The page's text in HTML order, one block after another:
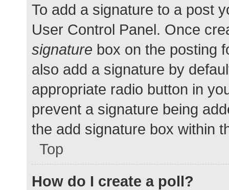
To add a signature to a post
User Control Panel. Once
signature box on the posting
also add a signature by
appropriate radio button in
prevent a signature being
the add signature box within
Top
How do I create a poll?